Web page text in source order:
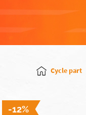
Cycle part
-12%